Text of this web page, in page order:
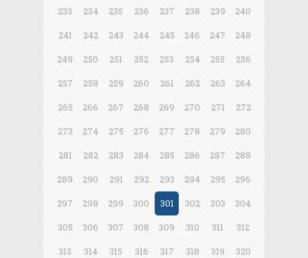
233
234 235 236 237 238 239
240
241
242 243 244 245 246 247
248
249
250 251 252 253 254 255
256
257
258 259 260 261 262 263
264
265
266 267 268 269 270 271
272
273
274 275 276 277 278 279
280
281
282 283 284 285 286 287
288
289
290 291 292 293 294 295
296
297
298 299 300 301 302 303
304
305
306 307 308 309 310 311
312
313
314 315 316 317 318 319
320